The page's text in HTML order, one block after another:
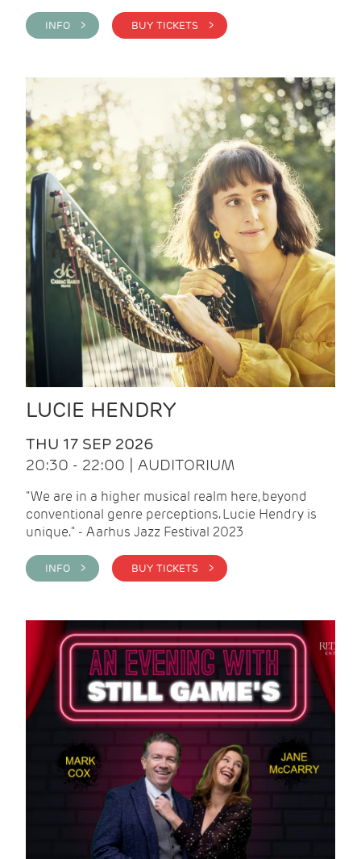
INFO > BUY TICKETS >
LUCIE HENDRY
THU 17 SEP 2026
20:30 - 22:00 | AUDITORIUM
"We are in a higher musical realm here, beyond
conventional genre perceptions. Lucie Hendry is
unique." - Aarhus Jazz Festival 2023
INFO > BUY TICKETS >